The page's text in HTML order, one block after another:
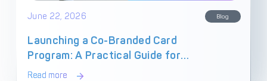
June 22, 2026 Blog
Launching a Co-Branded Card
Program: A Practical Guide for
Fintechs
Read more